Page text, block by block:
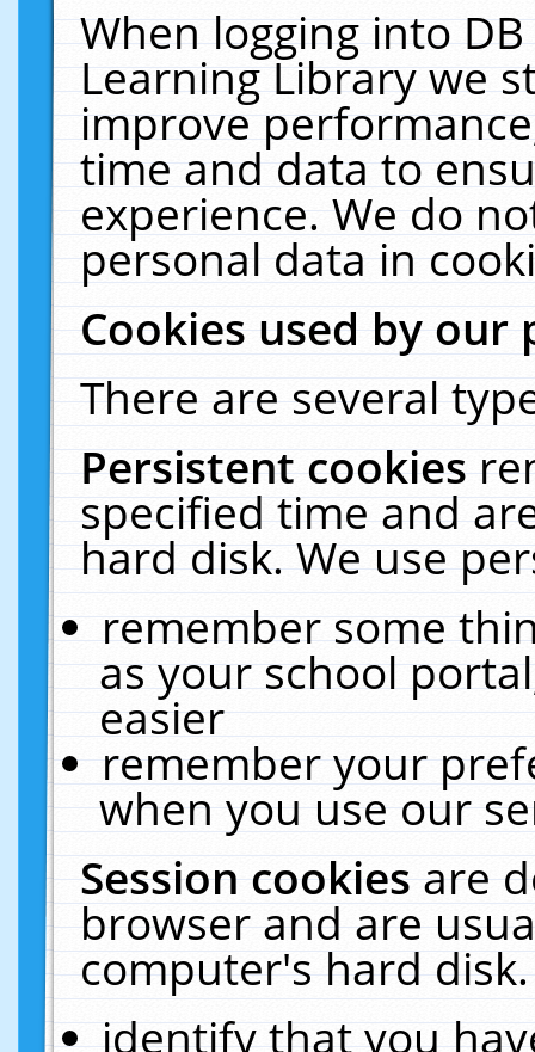
When logging into
Learning Library we
improve
time and data to
experience. We do
personal data in
Cookies used by our
There are several
Persistent cookies
specified time and
hard disk. We use
remember some
as your school
easier
remember your
when you use our
Session cookiesare
browser and are
computer's hard
identify that you